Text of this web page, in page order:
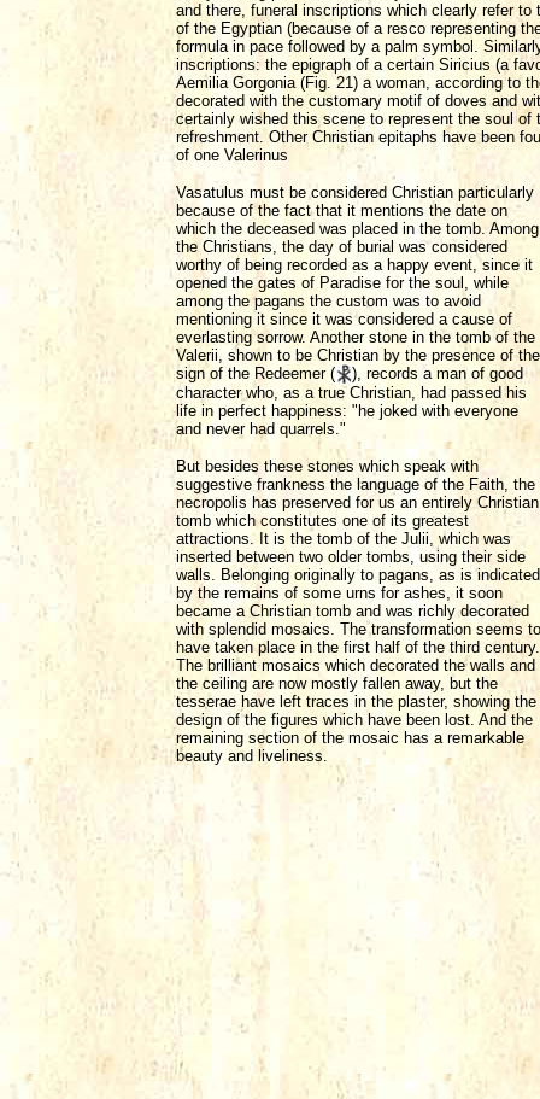
and there, funeral inscriptions which clearly refer
of the Egyptian (because of a resco representing
formula in pace followed by a palm symbol.
inscriptions: the epigraph of a certain Siricius (a
Aemilia Gorgonia (Fig. 21) a woman, according to
decorated with the customary motif of doves and
certainly wished this scene to represent the soul
refreshment. Other Christian epitaphs have been
of one Valerinus
Vasatulus must be considered Christian particularly
because of the fact that it mentions the date on
which the deceased was placed in the tomb. Among
the Christians, the day of burial was considered
worthy of being recorded as a happy event, since it
opened the gates of Paradise for the soul, while
among the pagans the custom was to avoid
mentioning it since it was considered a cause of
everlasting sorrow. Another stone in the tomb of the
Valerii, shown to be Christian by the presence of the
sign of the Redeemer (
), records a man of good
character who, as a true Christian, had passed his
life in perfect happiness: "he joked with everyone
and never had quarrels."
But besides these stones which speak with
suggestive frankness the language of the Faith, the
necropolis has preserved for us an entirely Christian
tomb which constitutes one of its greatest
attractions. It is the tomb of the Julii, which was
inserted between two older tombs, using their side
walls. Belonging originally to pagans, as is indicated
by the remains of some urns for ashes, it soon
became a Christian tomb and was richly decorated
with splendid mosaics. The transformation seems to
have taken place in the first half of the third century.
The brilliant mosaics which decorated the walls and
the ceiling are now mostly fallen away, but the
tesserae have left traces in the plaster, showing the
design of the figures which have been lost. And the
remaining section of the mosaic has a remarkable
beauty and liveliness.